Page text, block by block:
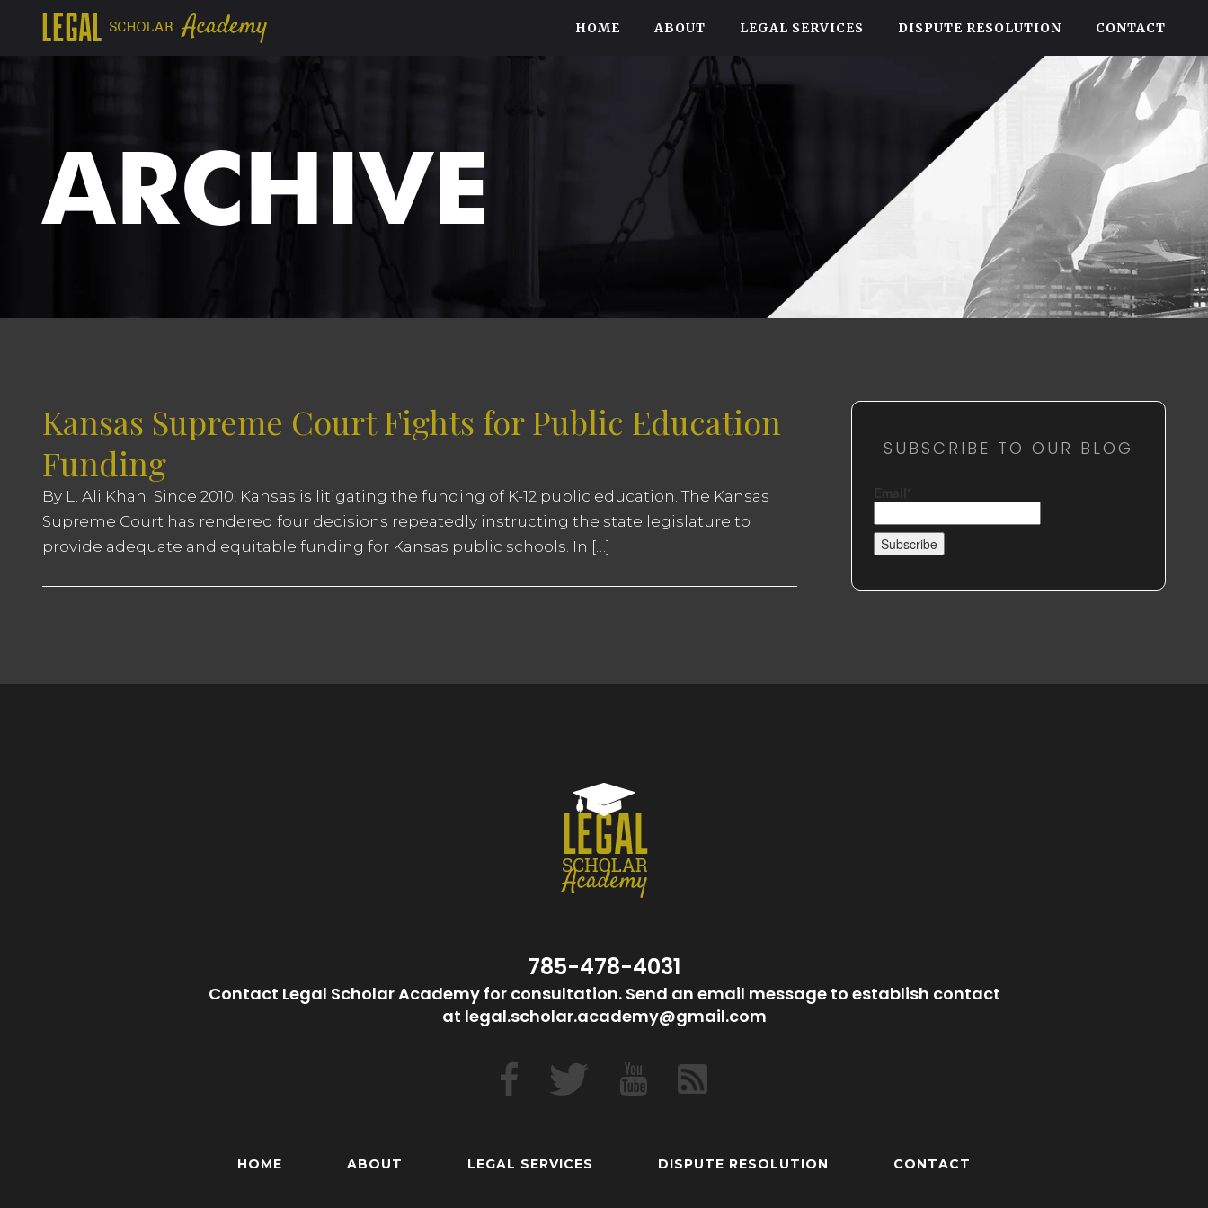
HOME ABOUT LEGAL SERVICES DISPUTE RESOLUTION CONTACT
ARCHIVE
Kansas Supreme Court Fights for Public Education
Funding
By L. Ali Khan Since 2010, Kansas is litigating the funding of K-12 public education. The Kansas
Supreme Court has rendered four decisions repeatedly instructing the state legislature to
provide adequate and equitable funding for Kansas public schools. In […]
SUBSCRIBE TO OUR BLOG
785-478-4031
Contact Legal Scholar Academy for consultation. Send an email message to establish contact
at legal.scholar.academy@gmail.com
HOME ABOUT LEGAL SERVICES DISPUTE RESOLUTION CONTACT